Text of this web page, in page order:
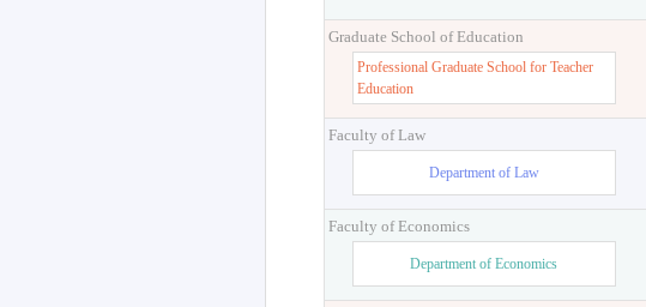
Graduate School of Education
Professional Graduate School for Teacher
Education
Faculty of Law
Department of Law
Faculty of Economics
Department of Economics